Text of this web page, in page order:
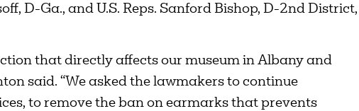
D-Ga., and U.S. Reps. Sanford Bishop, D-2nd District,
that directly affects our museum in Albany and
said. “We asked the lawmakers to continue
to remove the ban on earmarks that prevents